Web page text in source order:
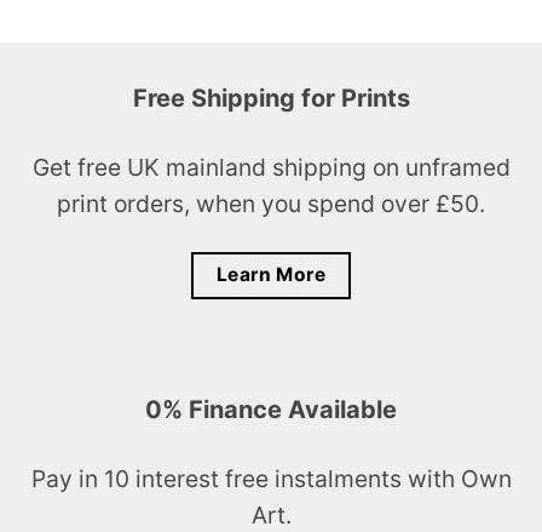
Free Shipping for Prints
Get free UK mainland shipping on unframed
print orders, when you spend over £50.
Learn More
0% Finance Available
Pay in 10 interest free instalments with Own
Art.